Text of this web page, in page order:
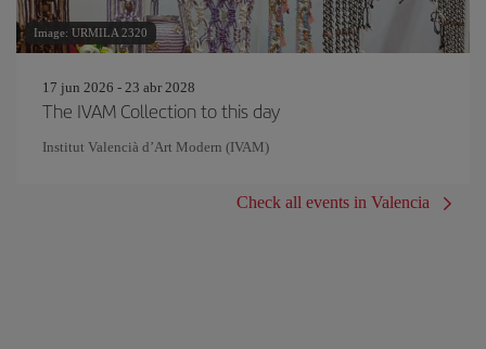
Image: URMILA 2320
17 jun 2026 - 23 abr 2028
The IVAM Collection to this day
Institut Valencià d’Art Modern (IVAM)
Check all events in Valencia